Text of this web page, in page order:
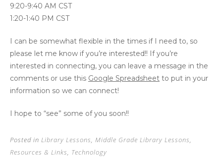
9:20-9:40 AM CST
1:20-1:40 PM CST
I can be somewhat flexible in the times if I need to, so
please let me know if you’re interested!! If you’re
interested in connecting, you can leave a message in the
comments or use this Google Spreadsheet to put in your
information so we can connect!
I hope to “see” some of you soon!!
Posted in Library Lessons, Middle Grade Library Lessons,
Resources & Links, Technology